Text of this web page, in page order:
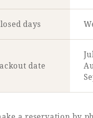
days
date